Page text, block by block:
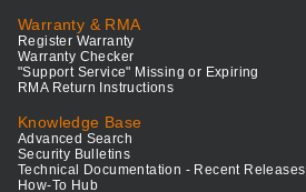
Warranty & RMA
Register Warranty
Warranty Checker
"Support Service" Missing or Expiring
RMA Return Instructions
Knowledge Base
Advanced Search
Security Bulletins
Technical Documentation - Recent Releases
How-To Hub